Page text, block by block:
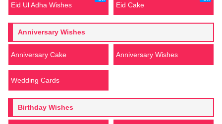
Eid Ul Adha Wishes Eid Cake
Anniversary Wishes
Anniversary Cake Anniversary Wishes
Wedding Cards
Birthday Wishes